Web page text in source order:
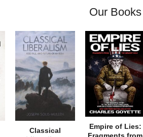
Our Books
Classical
Empire of Lies:
Fragments from